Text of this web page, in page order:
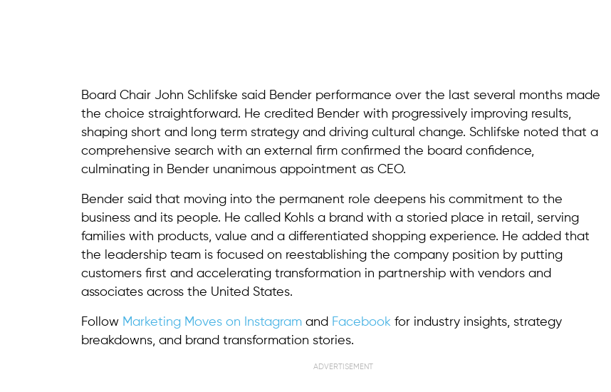
Board Chair John Schlifske said Bender performance over the last several months made
the choice straightforward. He credited Bender with progressively improving results,
shaping short and long term strategy and driving cultural change. Schlifske noted that a
comprehensive search with an external firm confirmed the board confidence,
culminating in Bender unanimous appointment as CEO.
Bender said that moving into the permanent role deepens his commitment to the
business and its people. He called Kohls a brand with a storied place in retail, serving
families with products, value and a differentiated shopping experience. He added that
the leadership team is focused on reestablishing the company position by putting
customers first and accelerating transformation in partnership with vendors and
associates across the United States.
Follow Marketing Moves on Instagram and Facebook for industry insights, strategy
breakdowns, and brand transformation stories.
ADVERTISEMENT